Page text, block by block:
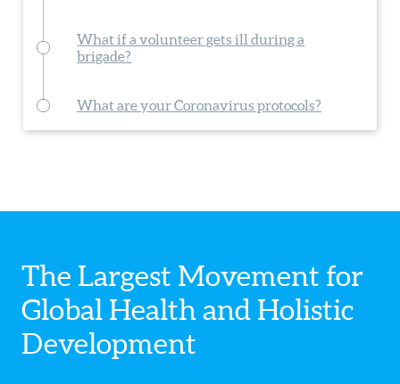
What if a volunteer gets ill during a
brigade?
What are your Coronavirus protocols?
The Largest Movement for
Global Health and Holistic
Development